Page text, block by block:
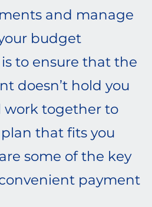
and manage
budget
is to ensure that the
doesn’t hold you
work together to
that fits you
some of the key
payment